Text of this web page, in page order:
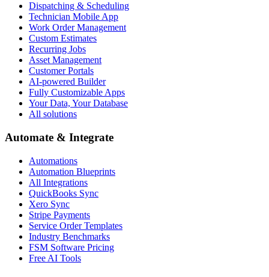
Dispatching & Scheduling
Technician Mobile App
Work Order Management
Custom Estimates
Recurring Jobs
Asset Management
Customer Portals
AI-powered Builder
Fully Customizable Apps
Your Data, Your Database
All solutions
Automate & Integrate
Automations
Automation Blueprints
All Integrations
QuickBooks Sync
Xero Sync
Stripe Payments
Service Order Templates
Industry Benchmarks
FSM Software Pricing
Free AI Tools